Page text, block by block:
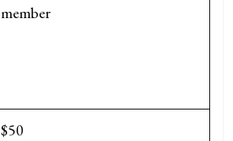
member
$50